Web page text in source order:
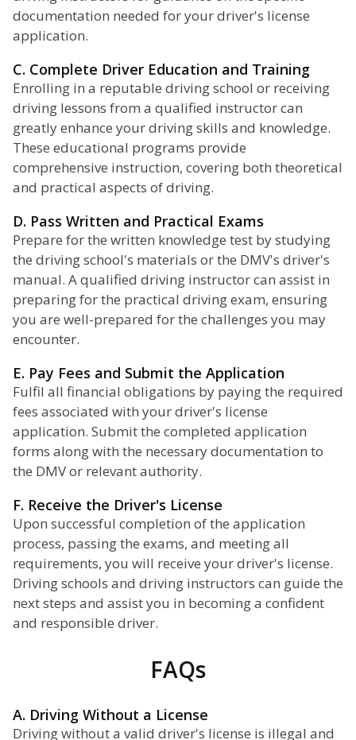
documentation needed for your driver's license
application.
C. Complete Driver Education and Training
Enrolling in a reputable driving school or receiving
driving lessons from a qualified instructor can
greatly enhance your driving skills and knowledge.
These educational programs provide
comprehensive instruction, covering both theoretical
and practical aspects of driving.
D. Pass Written and Practical Exams
Prepare for the written knowledge test by studying
the driving school's materials or the DMV's driver's
manual. A qualified driving instructor can assist in
preparing for the practical driving exam, ensuring
you are well-prepared for the challenges you may
encounter.
E. Pay Fees and Submit the Application
Fulfil all financial obligations by paying the required
fees associated with your driver's license
application. Submit the completed application
forms along with the necessary documentation to
the DMV or relevant authority.
F. Receive the Driver's License
Upon successful completion of the application
process, passing the exams, and meeting all
requirements, you will receive your driver's license.
Driving schools and driving instructors can guide the
next steps and assist you in becoming a confident
and responsible driver.
FAQs
A. Driving Without a License
Driving without a valid driver's license is illegal and